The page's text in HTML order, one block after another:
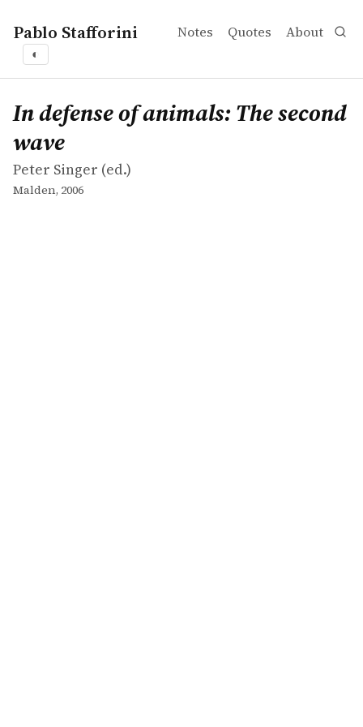
Pablo Stafforini Notes Quotes About
◐
works
Peter Singer
In defense of animals: The second wave
collection
In defense of animals: The second
wave
Peter Singer (ed.)
Malden, 2006